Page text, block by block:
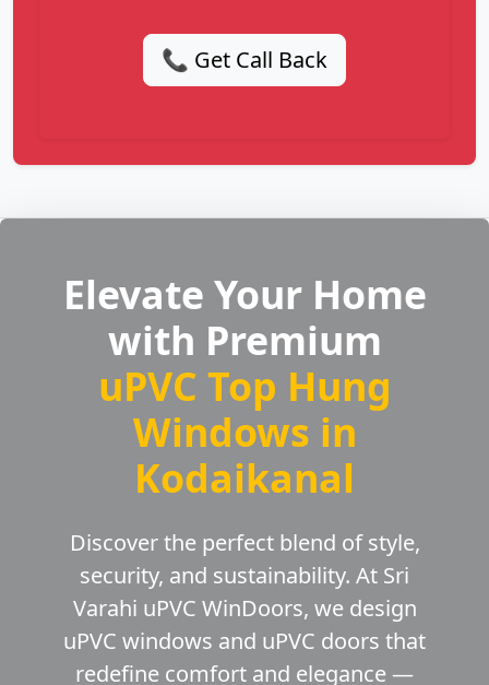
📞 Get Call Back
Elevate Your Home
with Premium
uPVC Top Hung
Windows in
Kodaikanal
Discover the perfect blend of style,
security, and sustainability. At Sri
Varahi uPVC WinDoors, we design
uPVC windows and uPVC doors that
redefine comfort and elegance —